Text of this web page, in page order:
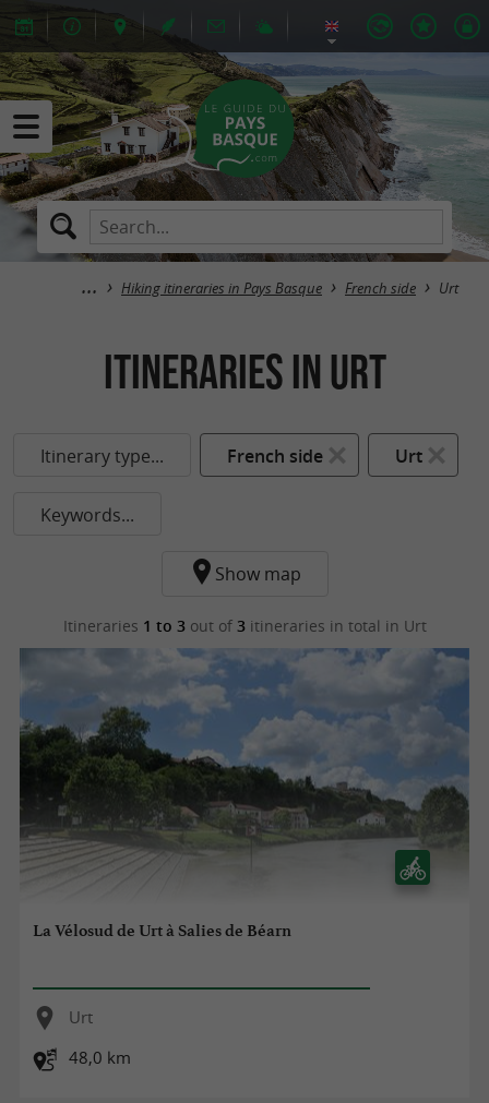
Hiking itineraries in Pays Basque French side Urt
itineraries in Urt
Itinerary type... French side Urt
Keywords...
Show map
Itineraries 1 to 3out of 3itineraries in total in Urt
La Vélosud de Urt à Salies de Béarn
Urt
48,0 km